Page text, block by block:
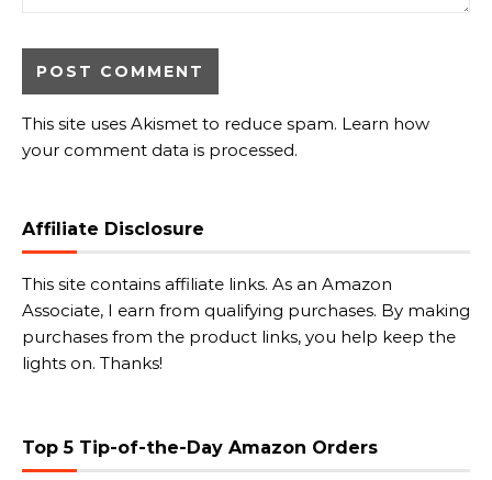
This site uses Akismet to reduce spam. Learn how
your comment data is processed.
Affiliate Disclosure
This site contains affiliate links. As an Amazon
Associate, I earn from qualifying purchases. By making
purchases from the product links, you help keep the
lights on. Thanks!
Top 5 Tip-of-the-Day Amazon Orders